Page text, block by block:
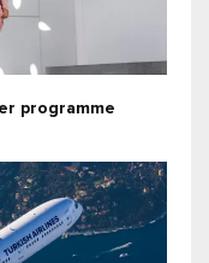
programme